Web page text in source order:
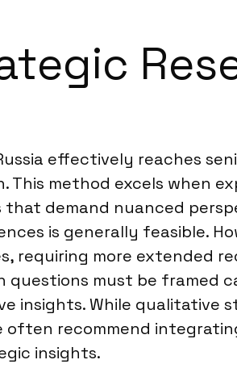
effectively reaches
This method excels when
demand nuanced
is generally feasible.
requiring more extended
questions must be framed
insights. While qualitative
often recommend
insights.